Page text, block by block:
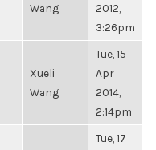
Wang
2012,
3:26pm
Xueli
Wang
Tue, 15
Apr
2014,
2:14pm
Tue, 17